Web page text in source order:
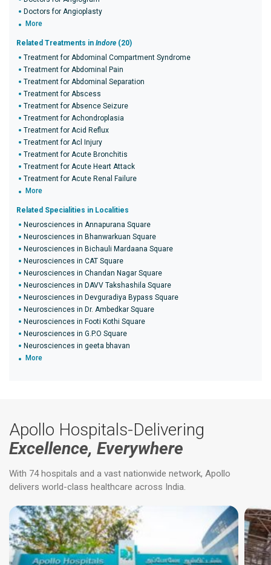
Doctors for Angioplasty
More
Related Treatments in Indore (20)
Treatment for Abdominal Compartment Syndrome
Treatment for Abdominal Pain
Treatment for Abdominal Separation
Treatment for Abscess
Treatment for Absence Seizure
Treatment for Achondroplasia
Treatment for Acid Reflux
Treatment for Acl Injury
Treatment for Acute Bronchitis
Treatment for Acute Heart Attack
Treatment for Acute Renal Failure
More
Related Specialities in Localities
Neurosciences in Annapurana Square
Neurosciences in Bhanwarkuan Square
Neurosciences in Bichauli Mardaana Square
Neurosciences in CAT Square
Neurosciences in Chandan Nagar Square
Neurosciences in DAVV Takshashila Square
Neurosciences in Devguradiya Bypass Square
Neurosciences in Dr. Ambedkar Square
Neurosciences in Footi Kothi Square
Neurosciences in G.P.O Square
Neurosciences in geeta bhavan
More
Apollo Hospitals-Delivering
Excellence, Everywhere
With 74 hospitals and a vast nationwide network, Apollo
delivers world-class healthcare across India.